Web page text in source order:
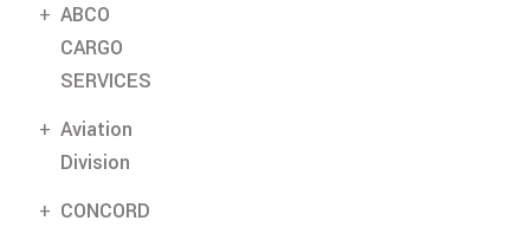
ABCO
CARGO
SERVICES
Aviation
Division
CONCORD